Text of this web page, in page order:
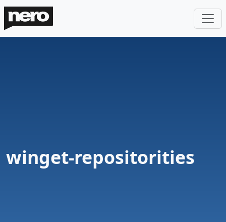
winget-repositorities